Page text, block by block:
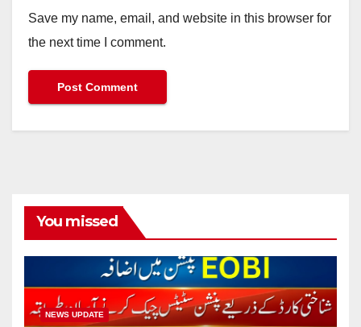
Save my name, email, and website in this browser for
the next time I comment.
You missed
NEWS UPDATE